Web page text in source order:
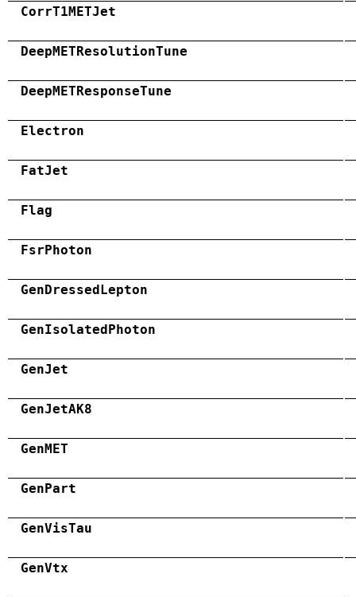
CorrT1METJet
DeepMETResolutionTune
DeepMETResponseTune
Electron
FatJet
Flag
FsrPhoton
GenDressedLepton
GenIsolatedPhoton
GenJet
GenJetAK8
GenMET
GenPart
GenVisTau
GenVtx